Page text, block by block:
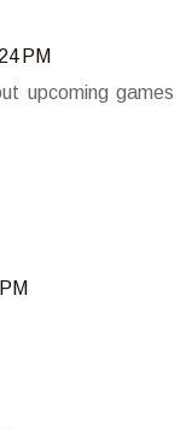
PM
upcoming games